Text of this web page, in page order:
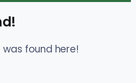
was found here!